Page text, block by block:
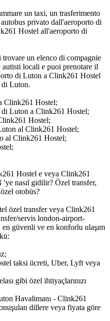
un taxi, un trasferimento
privato dall'aeroporto di
Hostel all'aeroporto di
un elenco di compagnie
locali e puoi prenotare il
di Luton a Clink261 Hostel
di Luton.
Clink261 Hostel;
Luton a Clink261 Hostel;
Hostel;
al Clink261 Hostel;
al Clink261 Hostel;
Hostel e veya Clink261
nasıl gidilir? Özel transfer,
otobüs?
özel transfer veya Clink261
servis london-airport-
en güvenli ve en konforlu ulaşım
taksi ücreti, Uber, Lyft veya
gibi özel ihtiyaçlarınızı
Havalimanı - Clink261
dillere veya fiyata göre